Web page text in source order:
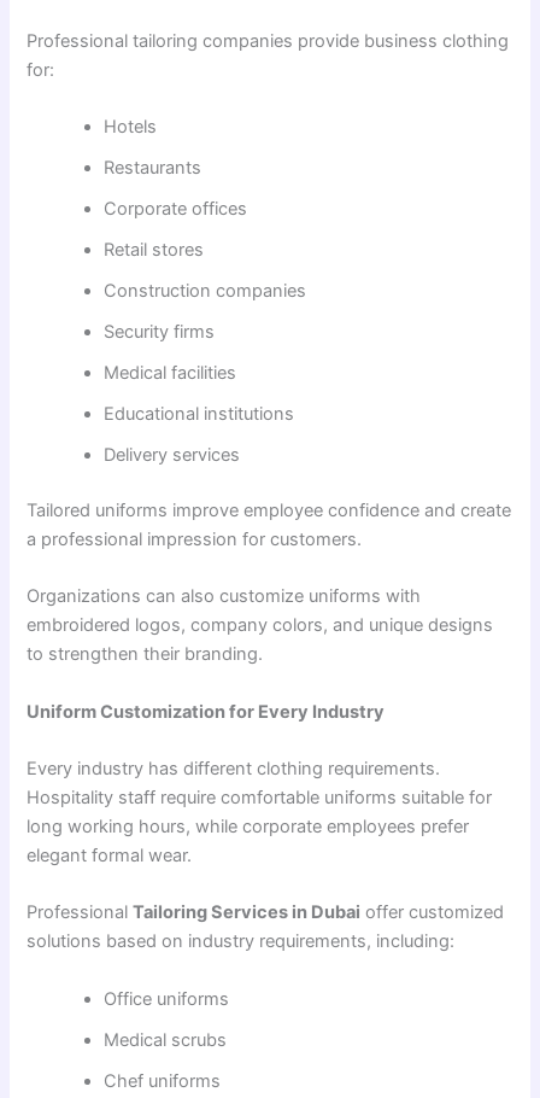
Professional tailoring companies provide business clothing
for:
Hotels
Restaurants
Corporate offices
Retail stores
Construction companies
Security firms
Medical facilities
Educational institutions
Delivery services
Tailored uniforms improve employee confidence and create
a professional impression for customers.
Organizations can also customize uniforms with
embroidered logos, company colors, and unique designs
to strengthen their branding.
Uniform Customization for Every Industry
Every industry has different clothing requirements.
Hospitality staff require comfortable uniforms suitable for
long working hours, while corporate employees prefer
elegant formal wear.
ProfessionalTailoring Services in Dubai offer customized
solutions based on industry requirements, including:
Office uniforms
Medical scrubs
Chef uniforms